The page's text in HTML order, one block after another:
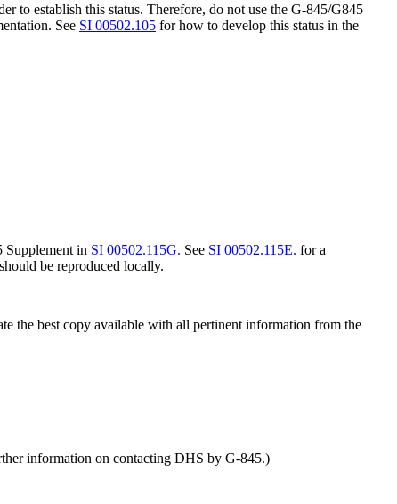
to establish this status. Therefore, do not use the G-845/G845
See SI 00502.105 for how to develop this status in the
Supplement in SI 00502.115G. See SI 00502.115E. for a
be reproduced locally.
the best copy available with all pertinent information from the
information on contacting DHS by G-845.)